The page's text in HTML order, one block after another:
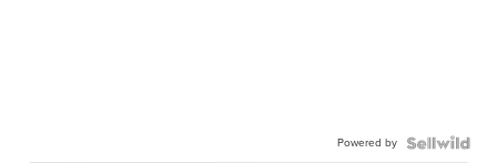
Powered by